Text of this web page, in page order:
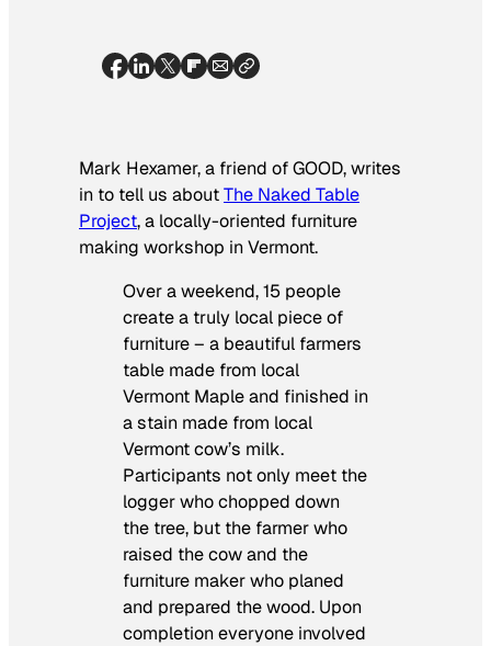
Mark Hexamer, a friend of GOOD, writes
in to tell us aboutThe Naked Table
Project, a locally-oriented furniture
making workshop in Vermont.
Over a weekend, 15 people
create a truly local piece of
furniture – a beautiful farmers
table made from local
Vermont Maple and finished in
a stain made from local
Vermont cow’s milk.
Participants not only meet the
logger who chopped down
the tree, but the farmer who
raised the cow and the
furniture maker who planed
and prepared the wood. Upon
completion everyone involved